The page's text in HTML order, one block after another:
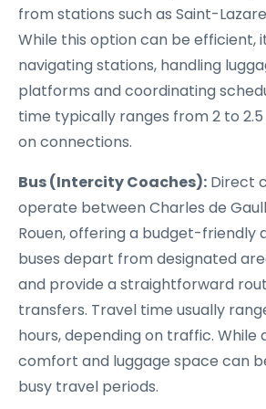
from stations such as Saint-
While this option can be efficient,
navigating stations, handling
platforms and coordinating
time typically ranges from 2 to
on connections.
Bus (Intercity Coaches): Direct
operate between Charles de
Rouen, offering a budget-friendly
buses depart from designated
and provide a straightforward
transfers. Travel time usually
hours, depending on traffic. While
comfort and luggage space can
busy travel periods.